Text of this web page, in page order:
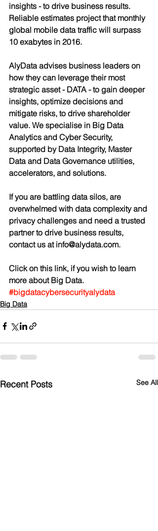
insights - to drive business results.
Reliable estimates project that monthly
global mobile data traffic will surpass
10 exabytes in 2016.
AlyData advises business leaders on
how they can leverage their most
strategic asset - DATA - to gain deeper
insights, optimize decisions and
mitigate risks, to drive shareholder
value. We specialise in Big Data
Analytics and Cyber Security,
supported by Data Integrity, Master
Data and Data Governance utilities,
accelerators, and solutions.
If you are battling data silos, are
overwhelmed with data complexity and
privacy challenges and need a trusted
partner to drive business results,
contact us at info@alydata.com.
Click on this link, if you wish to learn
more about Big Data.
#bigdatacybersecurityalydata
Big Data
Recent Posts See All